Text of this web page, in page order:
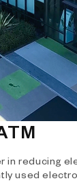
in reducing
used